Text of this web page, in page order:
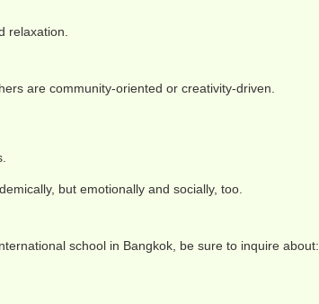
relaxation.
are community-oriented or creativity-driven.
but emotionally and socially, too.
school in Bangkok, be sure to inquire about: